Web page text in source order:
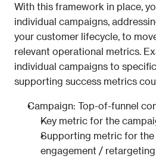
With this framework in place,
individual campaigns,
your customer lifecycle, to
relevant operational metrics.
individual campaigns to
supporting success metrics
Campaign: Top-of-funnel
Key metric for the
Supporting metric for the
engagement /